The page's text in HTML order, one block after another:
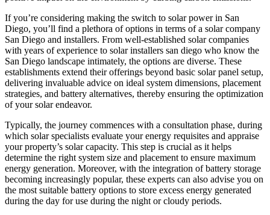
If you’re considering making the switch to solar power in San
Diego, you’ll find a plethora of options in terms of a solar company
San Diego and installers. From well-established solar companies
with years of experience to solar installers san diego who know the
San Diego landscape intimately, the options are diverse. These
establishments extend their offerings beyond basic solar panel setup,
delivering invaluable advice on ideal system dimensions, placement
strategies, and battery alternatives, thereby ensuring the optimization
of your solar endeavor.
Typically, the journey commences with a consultation phase, during
which solar specialists evaluate your energy requisites and appraise
your property’s solar capacity. This step is crucial as it helps
determine the right system size and placement to ensure maximum
energy generation. Moreover, with the integration of battery storage
becoming increasingly popular, these experts can also advise you on
the most suitable battery options to store excess energy generated
during the day for use during the night or cloudy periods.